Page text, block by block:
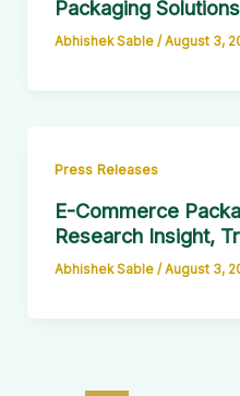
Packaging
Abhishek Sable /August 3,
Press Releases
E-Commerce
Research Insight,
Abhishek Sable /August 3,